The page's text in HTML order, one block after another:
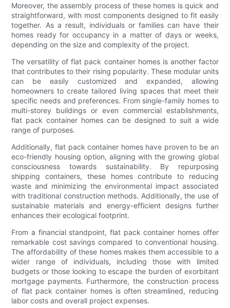
Moreover, the assembly process of these homes is quick and
straightforward, with most components designed to fit easily
together. As a result, individuals or families can have their
homes ready for occupancy in a matter of days or weeks,
depending on the size and complexity of the project.
The versatility of flat pack container homes is another factor
that contributes to their rising popularity. These modular units
can be easily customized and expanded, allowing
homeowners to create tailored living spaces that meet their
specific needs and preferences. From single-family homes to
multi-storey buildings or even commercial establishments,
flat pack container homes can be designed to suit a wide
range of purposes.
Additionally, flat pack container homes have proven to be an
eco-friendly housing option, aligning with the growing global
consciousness towards sustainability. By repurposing
shipping containers, these homes contribute to reducing
waste and minimizing the environmental impact associated
with traditional construction methods. Additionally, the use of
sustainable materials and energy-efficient designs further
enhances their ecological footprint.
From a financial standpoint, flat pack container homes offer
remarkable cost savings compared to conventional housing.
The affordability of these homes makes them accessible to a
wider range of individuals, including those with limited
budgets or those looking to escape the burden of exorbitant
mortgage payments. Furthermore, the construction process
of flat pack container homes is often streamlined, reducing
labor costs and overall project expenses.